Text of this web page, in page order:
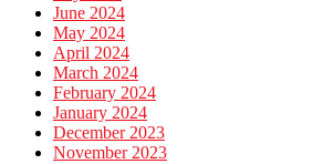
June 2024
May 2024
April 2024
March 2024
February 2024
January 2024
December 2023
November 2023